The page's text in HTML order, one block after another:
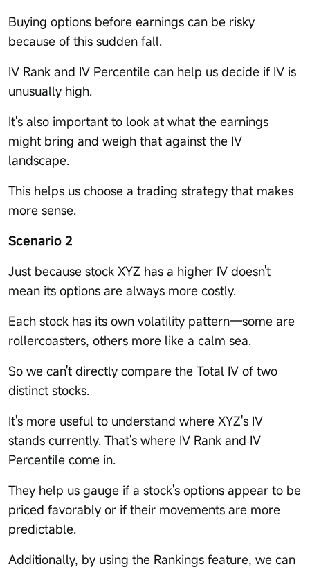
Buying options before earnings can be risky
because of this sudden fall.
IV Rank and IV Percentile can help us decide if IV is
unusually high.
It's also important to look at what the earnings
might bring and weigh that against the IV
landscape.
This helps us choose a trading strategy that makes
more sense.
Scenario 2
Just because stock XYZ has a higher IV doesn't
mean its options are always more costly.
Each stock has its own volatility pattern—some are
rollercoasters, others more like a calm sea.
So we can't directly compare the Total IV of two
distinct stocks.
It's more useful to understand where XYZ's IV
stands currently. That's where IV Rank and IV
Percentile come in.
They help us gauge if a stock's options appear to be
priced favorably or if their movements are more
predictable.
Additionally, by using the Rankings feature, we can